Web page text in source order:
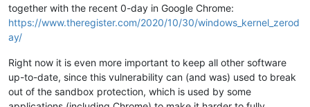
together with the recent 0-day in Google Chrome:
https://www.theregister.com/2020/10/30/windows_kernel_zerod
ay/
Right now it is even more important to keep all other software
up-to-date, since this vulnerability can (and was) used to break
out of the sandbox protection, which is used by some